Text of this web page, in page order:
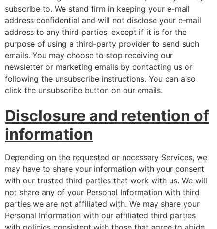
subscribe to. We stand firm in keeping your e-mail
address confidential and will not disclose your e-mail
address to any third parties, except if it is for the
purpose of using a third-party provider to send such
emails. You may choose to stop receiving our
newsletter or marketing emails by contacting us or
following the unsubscribe instructions. You can also
click the unsubscribe button on our emails.
Disclosure and retention of
information
Depending on the requested or necessary Services, we
may have to share your information with your consent
with our trusted third parties that work with us. We will
not share any of your Personal Information with third
parties we are not affiliated with. We may share your
Personal Information with our affiliated third parties
with policies consistent with those that agree to abide